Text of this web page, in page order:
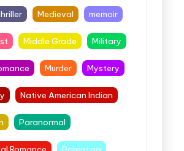
Medieval memoir
Middle Grade Military
Murder Mystery
Native American Indian
Paranormal